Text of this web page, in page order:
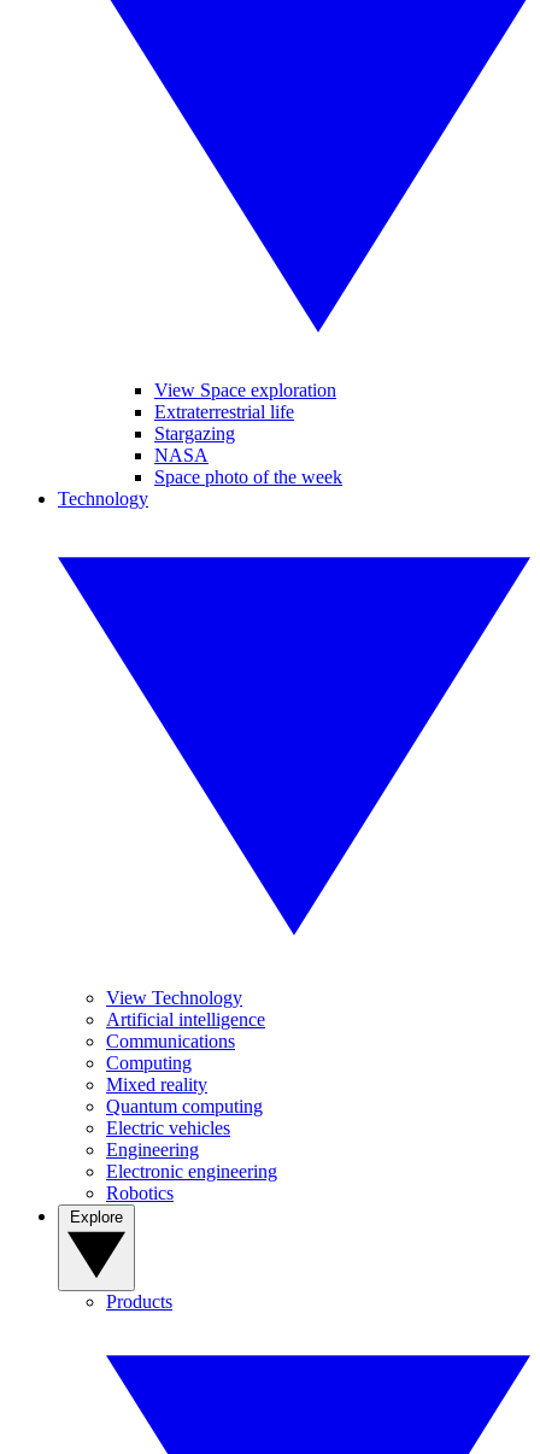
View Space exploration
Extraterrestrial life
Stargazing
NASA
Space photo of the week
Technology
View Technology
Artificial intelligence
Communications
Computing
Mixed reality
Quantum computing
Electric vehicles
Engineering
Electronic engineering
Robotics
Products